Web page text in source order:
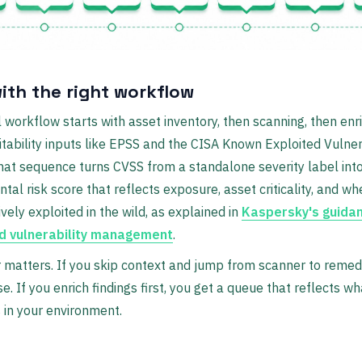
the right workflow
workflow starts with asset inventory, then scanning, then
inputs like EPSS and the CISA Known Exploited
sequence turns CVSS from a standalone severity label
risk score that reflects exposure, asset criticality, and
exploited in the wild, as explained in Kaspersky's
vulnerability management.
If you skip context and jump from scanner to
If you enrich findings first, you get a queue that reflects
your environment.